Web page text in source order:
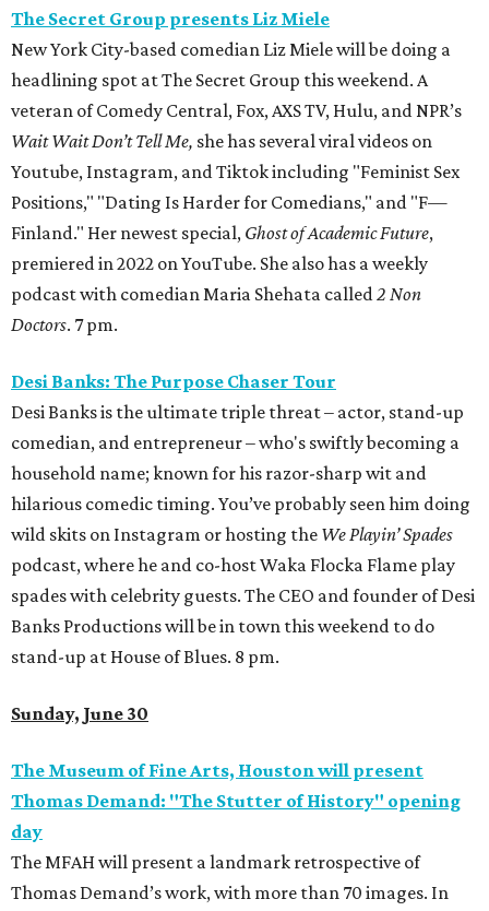
The Secret Group presents Liz Miele
New York City-based comedian Liz Miele will be doing a
headlining spot at The Secret Group this weekend. A
veteran of Comedy Central, Fox, AXS TV, Hulu, and NPR’s
Wait Wait Don’t Tell Me, she has several viral videos on
Youtube, Instagram, and Tiktok including "Feminist Sex
Positions," "Dating Is Harder for Comedians," and "F—
Finland." Her newest special, Ghost of Academic Future,
premiered in 2022 on YouTube. She also has a weekly
podcast with comedian Maria Shehata called2 Non
Doctors. 7 pm.
Desi Banks: The Purpose Chaser Tour
Desi Banks is the ultimate triple threat – actor, stand-up
comedian, and entrepreneur – who's swiftly becoming a
household name; known for his razor-sharp wit and
hilarious comedic timing. You’ve probably seen him doing
wild skits on Instagram or hosting the We Playin’ Spades
podcast, where he and co-host Waka Flocka Flame play
spades with celebrity guests. The CEO and founder of Desi
Banks Productions will be in town this weekend to do
stand-up at House of Blues. 8 pm.
Sunday, June 30
The Museum of Fine Arts, Houston will present
Thomas Demand: "The Stutter of History" opening
day
The MFAH will present a landmark retrospective of
Thomas Demand’s work, with more than 70 images. In